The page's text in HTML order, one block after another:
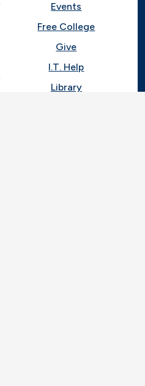
Events
Free College
Give
I.T. Help
Library